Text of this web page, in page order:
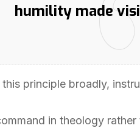
humility made
this principle broadly,
in theology